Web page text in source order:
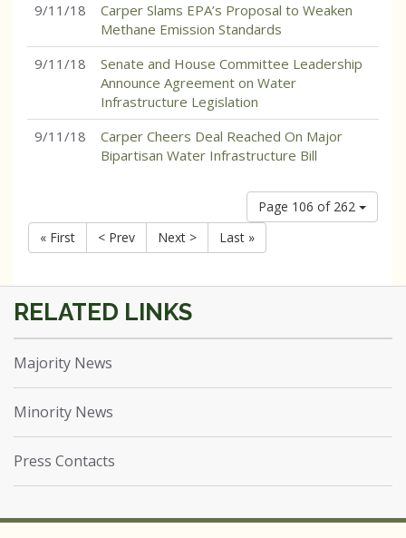
9/11/18
Carper Slams EPA’s Proposal to Weaken
Methane Emission Standards
9/11/18
Senate and House Committee Leadership
Announce Agreement on Water
Infrastructure Legislation
9/11/18
Carper Cheers Deal Reached On Major
Bipartisan Water Infrastructure Bill
Page 106 of 262
« First
< Prev Next > Last »
Majority News
Minority News
Press Contacts